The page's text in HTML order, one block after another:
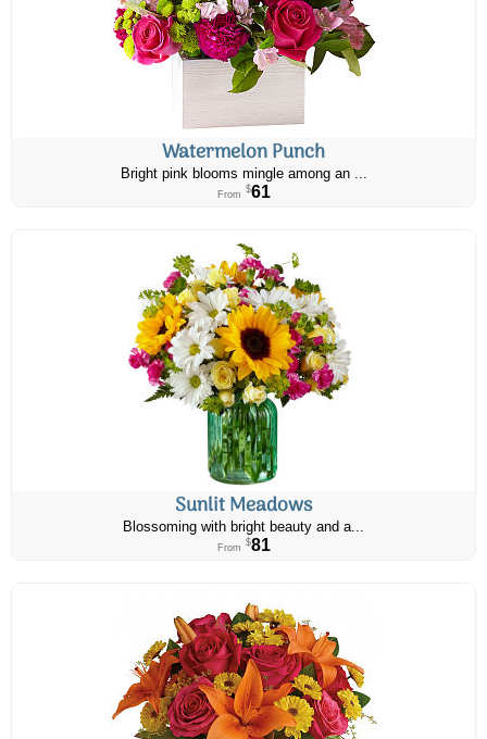
Watermelon Punch
Bright pink blooms mingle among an ...
From $61
Sunlit Meadows
Blossoming with bright beauty and a...
From $81